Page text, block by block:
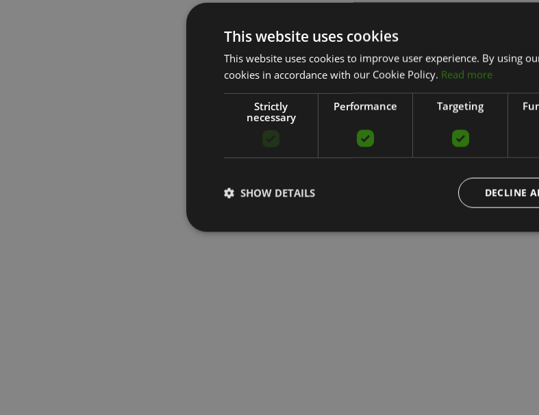
This website uses cookies
This website uses cookies to improve user experience. By using
cookies in accordance with our Cookie Policy. Read more
Strictly
necessary
Performance Targeting
DECLINE
SHOW DETAILS